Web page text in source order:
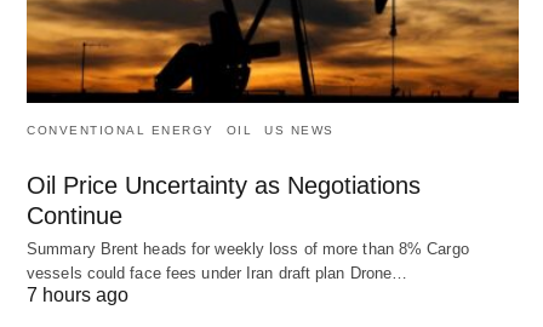
CONVENTIONAL ENERGY OIL US NEWS
Oil Price Uncertainty as Negotiations
Continue
Summary Brent heads for weekly loss of more than 8% Cargo
vessels could face fees under Iran draft plan Drone…
7 hours ago